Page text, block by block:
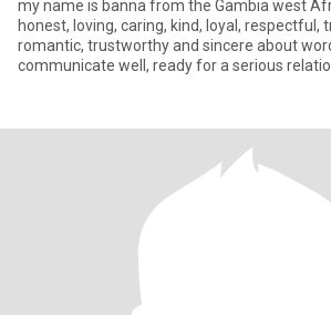
my name is banna from the Gambia west
honest, loving, caring, kind, loyal,
romantic, trustworthy and sincere about
communicate well, ready for a serious